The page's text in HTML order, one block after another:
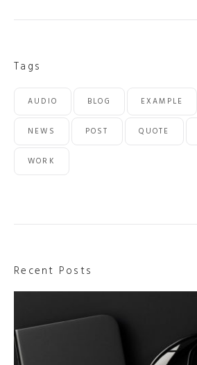
Tags
AUDIO BLOG EXAMPLE
NEWS POST QUOTE
WORK
Recent Posts